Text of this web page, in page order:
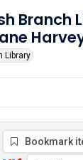
Branch
Library
Bookmark